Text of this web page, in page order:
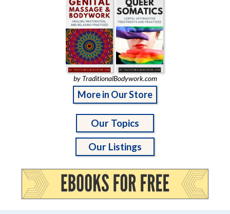
by TraditionalBodywork.com
More in Our Store
Our Topics
Our Listings